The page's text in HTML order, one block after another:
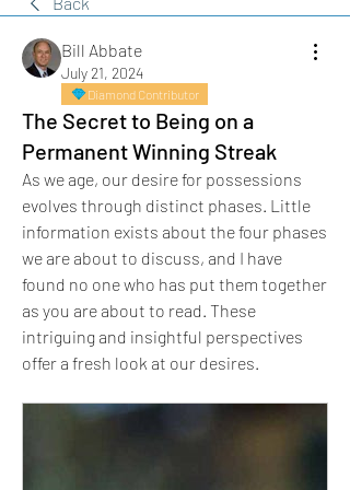
Bill Abbate
July 21, 2024
Diamond Contributor
The Secret to Being on a
Permanent Winning Streak
As we age, our desire for possessions
evolves through distinct phases. Little
information exists about the four phases
we are about to discuss, and I have
found no one who has put them together
as you are about to read. These
intriguing and insightful perspectives
offer a fresh look at our desires.